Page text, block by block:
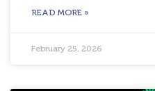
READ MORE »
February 25, 2026